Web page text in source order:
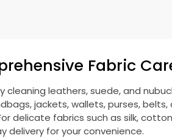
Fabric
cleaning leathers, suede, and
jackets, wallets, purses,
delicate fabrics such as silk,
delivery for your convenience.